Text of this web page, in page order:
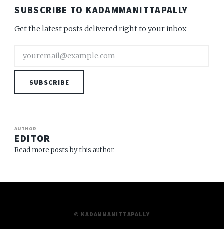
SUBSCRIBE TO KADAMMANITTAPALLY
Get the latest posts delivered right to your inbox
SUBSCRIBE
AUTHOR
EDITOR
Read more posts by this author.
© KADAMMANITTAPALLY